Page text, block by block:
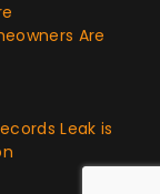
Are
Leak is